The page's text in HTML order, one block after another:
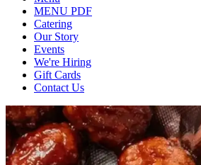
MENU PDF
Catering
Our Story
Events
We're Hiring
Gift Cards
Contact Us